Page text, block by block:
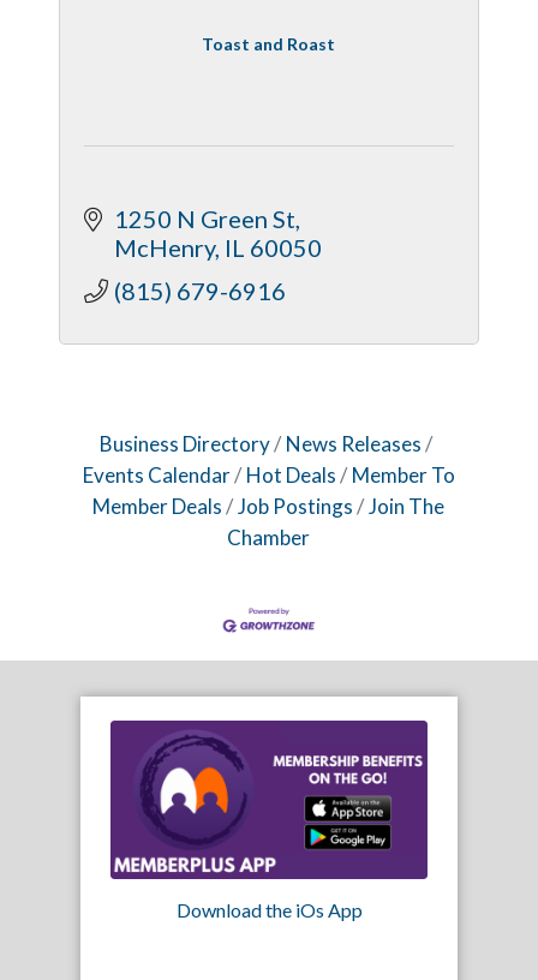
Toast and Roast
1250 N Green St
McHenry IL 60050
(815) 679-6916
Business Directory
News Releases
Events Calendar
Hot Deals
Member To
Member Deals
Job Postings
Join The
Chamber
Download the iOs App